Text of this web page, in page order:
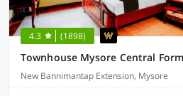
4.3 (1898)
Townhouse Mysore Central
New Bannimantap Extension, Mysore